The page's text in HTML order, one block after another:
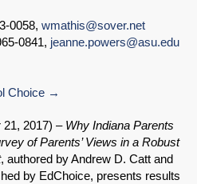
0058, wmathis@sover.net
0841, jeanne.powers@asu.edu
Choice
2017) – Why Indiana Parents
of Parents’ Views in a Robust
, authored by Andrew D. Catt and
by EdChoice, presents results